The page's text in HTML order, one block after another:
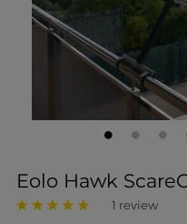
Eolo Hawk
1 review